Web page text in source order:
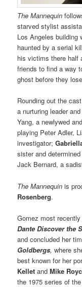
The Mannequin
starved stylist
Los Angeles building
haunted by a serial
his victims there half
friends to find a way
ghost before they
Rounding out the
a nurturing leader
Yang, a newlywed
playing Peter Adler,
investigator;
sister and
Jack Bernard, a
The Mannequin is
Rosenberg.
Gomez most
Dante Discover the
and concluded her
Goldbergs,where
best known for her
Kellet andMike
the 1975 series of